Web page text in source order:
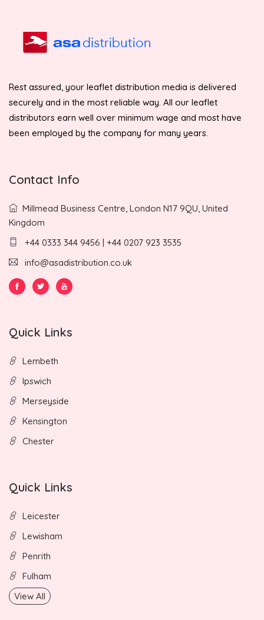
Rest assured, your leaflet distribution media is delivered
securely and in the most reliable way. All our leaflet
distributors earn well over minimum wage and most have
been employed by the company for many years.
Contact Info
Millmead Business Centre, London N17 9QU, United
Kingdom
+44 0333 344 9456 | +44 0207 923 3535
info@asadistribution.co.uk
Quick Links
Lembeth
Ipswich
Merseyside
Kensington
Chester
Quick Links
Leicester
Lewisham
Penrith
Fulham
View All